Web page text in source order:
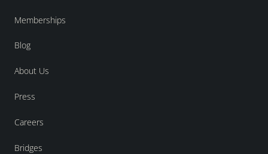
Memberships
Blog
About Us
Press
Careers
Bridges